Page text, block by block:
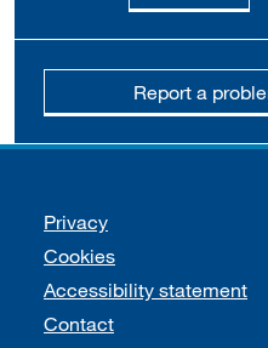
Report a
Support links
Privacy
Cookies
Accessibility statement
Contact